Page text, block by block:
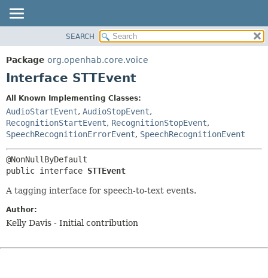
PACKAGE
CLASS
DEPRECATED
INDEX
HELP
DETAIL:
FIELD
SEARCH
Package org.openhab.core.voice
Interface STTEvent
All Known Implementing Classes:
AudioStartEvent, AudioStopEvent,
RecognitionStartEvent, RecognitionStopEvent,
SpeechRecognitionErrorEvent, SpeechRecognitionEvent
public interface STTEvent
A tagging interface for speech-to-text events.
Author:
Kelly Davis - Initial contribution